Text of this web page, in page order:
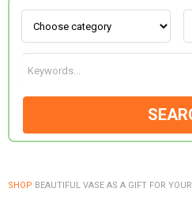
SHOP BEAUTIFUL VASE AS A GIFT FOR
ABOUT US
CONTACT US